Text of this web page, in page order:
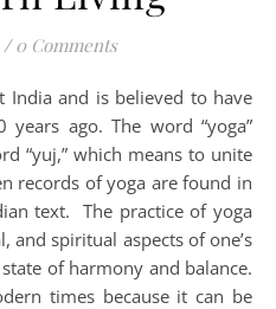
/ 0 Comments
ago. The word “yoga”
“yuj,” which means to unite
records of yoga are found in
text. The practice of yoga
and spiritual aspects of one’s
of harmony and balance.
times because it can be